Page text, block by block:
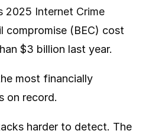
2025 Internet Crime
compromise (BEC) cost
$3 billion last year.
most financially
on record.
harder to detect. The